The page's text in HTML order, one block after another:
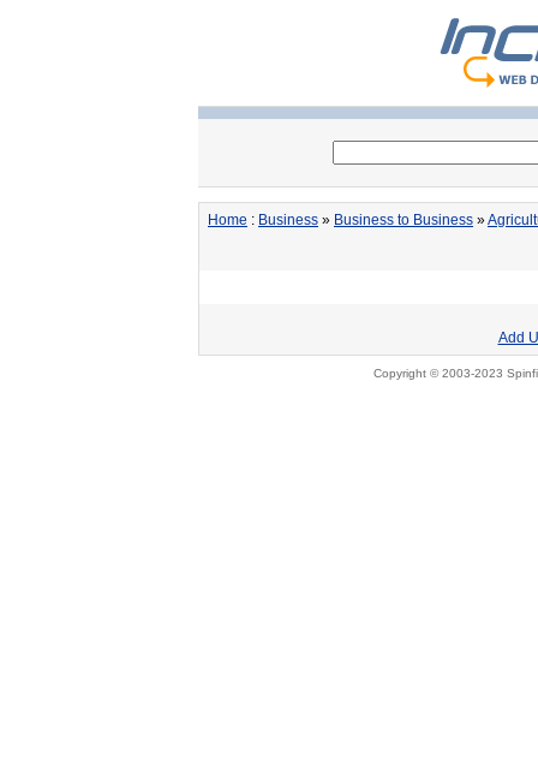
Home : Business » Business to Business »
Add
Copyright © 2003-2023